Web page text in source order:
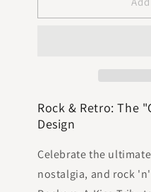
Rockers
Rock & Retro: The
Design
Celebrate the
nostalgia, and rock